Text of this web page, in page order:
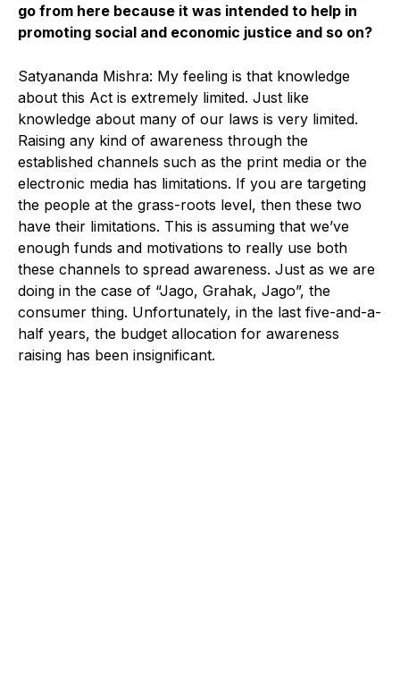
go from here because it was intended to help in
promoting social and economic justice and so on?
Satyananda Mishra: My feeling is that knowledge
about this Act is extremely limited. Just like
knowledge about many of our laws is very limited.
Raising any kind of awareness through the
established channels such as the print media or the
electronic media has limitations. If you are targeting
the people at the grass-roots level, then these two
have their limitations. This is assuming that we’ve
enough funds and motivations to really use both
these channels to spread awareness. Just as we are
doing in the case of “Jago, Grahak, Jago”, the
consumer thing. Unfortunately, in the last five-and-a-
half years, the budget allocation for awareness
raising has been insignificant.